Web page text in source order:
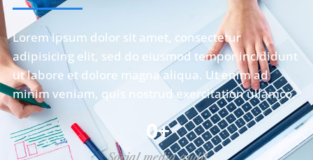
Lorem ipsum dolor sit amet, consectetur
adipisicing elit, sed do eiusmod tempor incididunt
ut labore et dolore magna aliqua. Ut enim ad
minim veniam, quis nostrud exercitation ullamco.
0+
Social media audit